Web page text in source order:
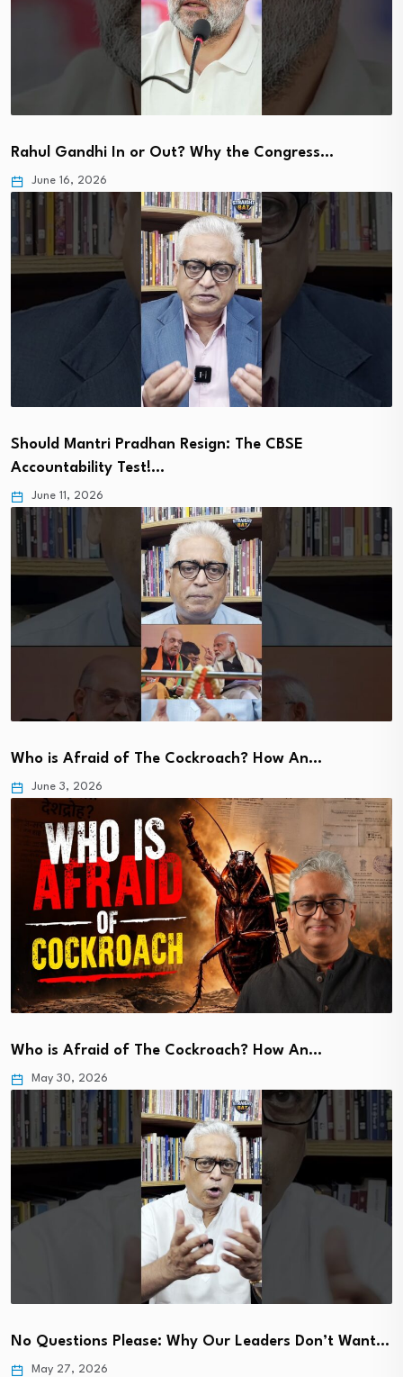
Rahul Gandhi In or Out? Why the Congress…
June 16, 2026
Should Mantri Pradhan Resign: The CBSE
Accountability Test!…
June 11, 2026
Who is Afraid of The Cockroach? How An…
June 3, 2026
Who is Afraid of The Cockroach? How An…
May 30, 2026
No Questions Please: Why Our Leaders Don’t Want…
May 27, 2026